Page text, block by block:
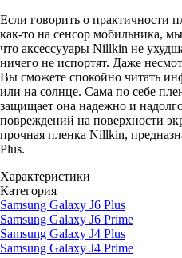
Если говорить о практичности
как-то на сенсор мобильника,
что аксессууары Nillkin не
ничего не испортят. Даже
Вы сможете спокойно читать
или на солнце. Сама по себе
защищает она надежно и
повреждений на поверхности
прочная пленка Nillkin,
Plus.
Характеристики
Категория
Samsung Galaxy J6 Plus
Samsung Galaxy J6 Prime
Samsung Galaxy J4 Plus
Samsung Galaxy J4 Prime